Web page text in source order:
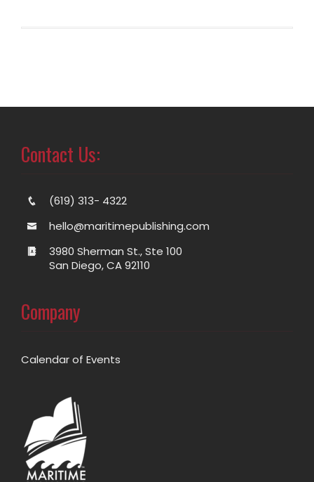
Contact Us:
(619) 313- 4322
hello@maritimepublishing.com
3980 Sherman St., Ste 100
San Diego, CA 92110
Company
Calendar of Events